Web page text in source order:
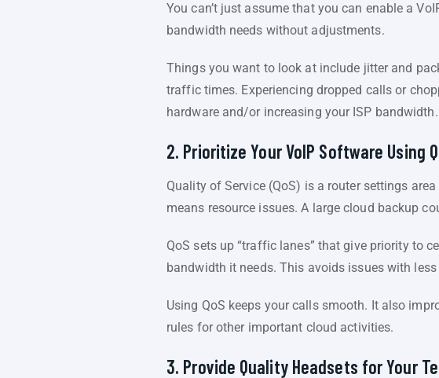
You can’t just assume that you can enable a
bandwidth needs without adjustments.
Things you want to look at include jitter and
traffic times. Experiencing dropped calls or
hardware and/or increasing your ISP bandwidth.
2. Prioritize Your VoIP Software Using
Quality of Service (QoS) is a router settings
means resource issues. A large cloud backup
QoS sets up “traffic lanes” that give priority to
bandwidth it needs. This avoids issues with
Using QoS keeps your calls smooth. It also
rules for other important cloud activities.
3. Provide Quality Headsets for Your